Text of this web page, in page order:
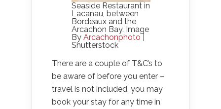
Seaside Restaurant in
Lacanau, between
Bordeaux and the
Arcachon Bay. Image
By Arcachonphoto|
Shutterstock
There are a couple of T&C’s to
be aware of before you enter –
travel is not included, you may
book your stay for any time in